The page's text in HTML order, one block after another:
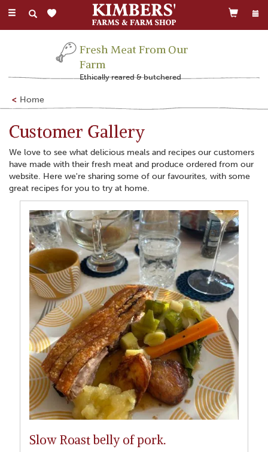
Toggle
Family Run Business
Farming this land for 300 years
Home
Customer Gallery
We love to see what delicious meals and recipes our customers
have made with their fresh meat and produce ordered from our
website. Here we're sharing some of our favourites, with some
great recipes for you to try at home.
Slow Roast belly of pork.